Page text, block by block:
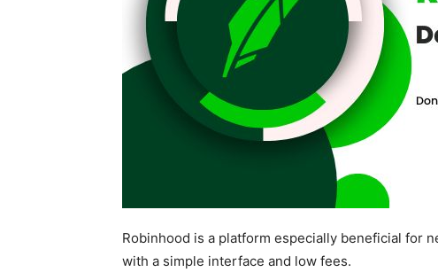
Robinhood is a platform especially beneficial for
with a simple interface and low fees.